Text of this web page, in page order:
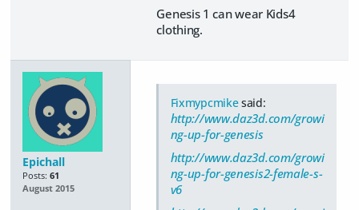
Genesis 1 can wear Kids4
clothing.
Epichall
Posts: 61
August 2015
Fixmypcmikesaid:
http://www.daz3d.com/growi
ng-up-for-genesis
http://www.daz3d.com/growi
ng-up-for-genesis2-female-s-
v6